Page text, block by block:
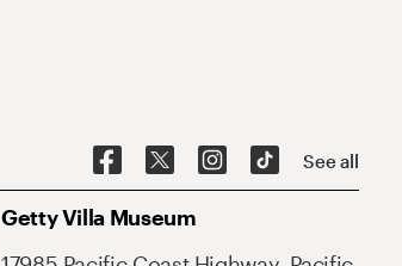
See all
Getty Villa Museum